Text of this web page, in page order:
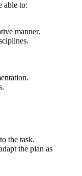
able to:
manner.
the task.
the plan as